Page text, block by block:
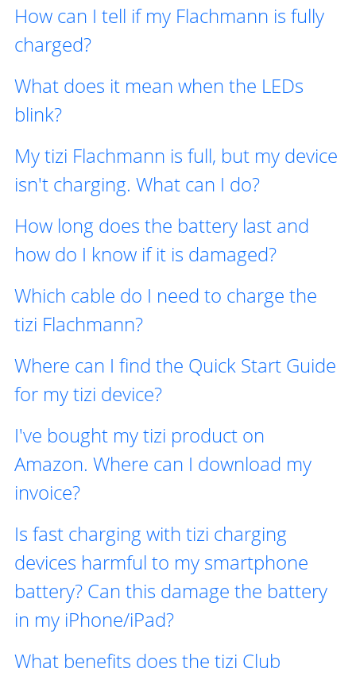
How can I tell if my Flachmann is fully
charged?
What does it mean when the LEDs
blink?
My tizi Flachmann is full, but my device
isn't charging. What can I do?
How long does the battery last and
how do I know if it is damaged?
Which cable do I need to charge the
tizi Flachmann?
Where can I find the Quick Start Guide
for my tizi device?
I've bought my tizi product on
Amazon. Where can I download my
invoice?
Is fast charging with tizi charging
devices harmful to my smartphone
battery? Can this damage the battery
in my iPhone/iPad?
What benefits does the tizi Club